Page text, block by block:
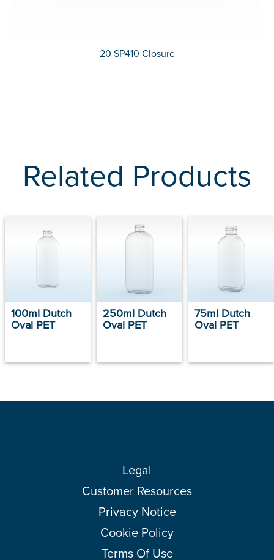
20 SP410 Closure
Related Products
100ml Dutch
Oval PET
250ml Dutch
Oval PET
75ml Dutch
Oval PET
Legal
Customer Resources
Privacy Notice
Cookie Policy
Terms Of Use